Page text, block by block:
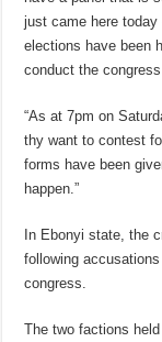
just came here
elections have been
conduct the
“As at 7pm on
thy want to contest
forms have been
happen.”
In Ebonyi state, the
following
congress.
The two factions